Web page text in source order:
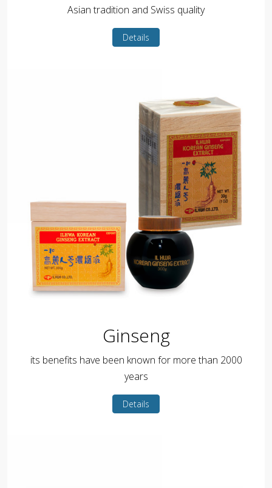
Asian tradition and Swiss quality
Details
Ginseng
its benefits have been known for more than 2000
years
Details